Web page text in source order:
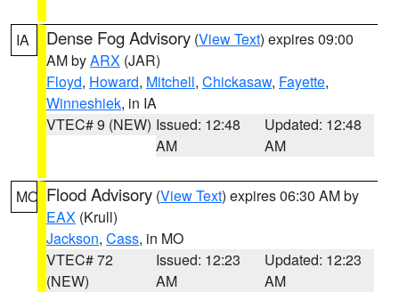
IA Dense Fog Advisory (View Text) expires 09:00
AM byARX (JAR)
Floyd, Howard, Mitchell, Chickasaw, Fayette,
Winneshiek, in IA
VTEC# 9 (NEW) Issued: 12:48
AM
Updated: 12:48
AM
MO Flood Advisory (View Text) expires 06:30 AM by
EAX (Krull)
Jackson, Cass, in MO
VTEC# 72
(NEW)
Issued: 12:23
AM
Updated: 12:23
AM